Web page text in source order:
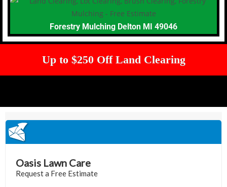
Forestry Mulching Delton MI 49046
Up to $250 Off Land Clearing